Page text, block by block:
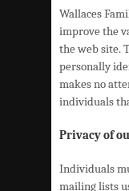
Wallaces
improve the
the web site.
personally
makes no
individuals
Privacy of
Individuals
mailing lists